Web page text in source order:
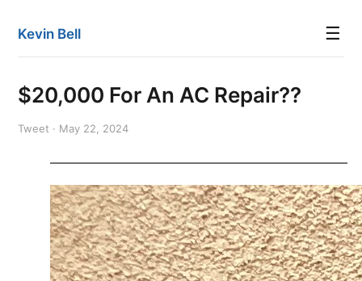
Kevin Bell ☰
$20,000 For An AC Repair??
Tweet · May 22, 2024
———————————————————————